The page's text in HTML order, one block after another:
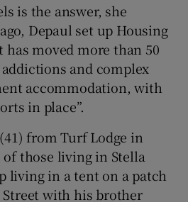
is the answer, she
Depaul set up Housing
moved more than 50
and complex
accommodation, with
in place”.
from Turf Lodge in
those living in Stella
living in a tent on a patch
Street with his brother